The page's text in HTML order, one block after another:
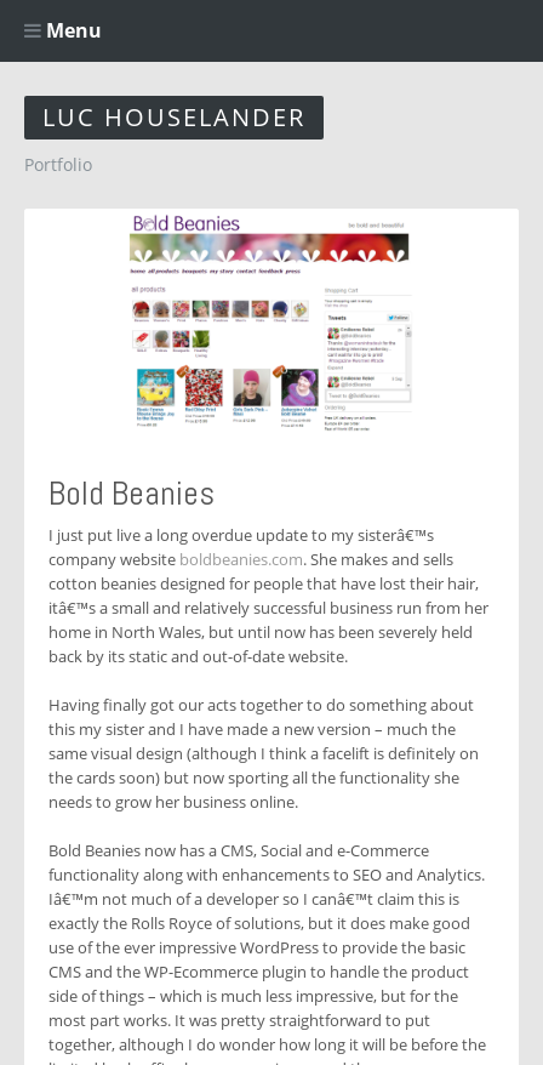
Menu
LUC HOUSELANDER
Portfolio
Bold Beanies
I just put live a long overdue update to my sisterâ€™s
company website boldbeanies.com. She makes and sells
cotton beanies designed for people that have lost their hair,
itâ€™s a small and relatively successful business run from her
home in North Wales, but until now has been severely held
back by its static and out-of-date website.
Having finally got our acts together to do something about
this my sister and I have made a new version – much the
same visual design (although I think a facelift is definitely on
the cards soon) but now sporting all the functionality she
needs to grow her business online.
Bold Beanies now has a CMS, Social and e-Commerce
functionality along with enhancements to SEO and Analytics.
Iâ€™m not much of a developer so I canâ€™t claim this is
exactly the Rolls Royce of solutions, but it does make good
use of the ever impressive WordPress to provide the basic
CMS and the WP-Ecommerce plugin to handle the product
side of things – which is much less impressive, but for the
most part works. It was pretty straightforward to put
together, although I do wonder how long it will be before the